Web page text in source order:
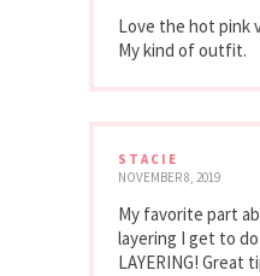
Love the hot pink
My kind of outfit.
STACIE
NOVEMBER 8, 2019
My favorite part
layering I get to
LAYERING! Great